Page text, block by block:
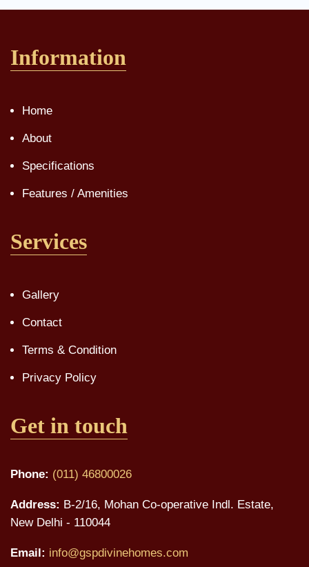
Information
Home
About
Specifications
Features / Amenities
Services
Gallery
Contact
Terms & Condition
Privacy Policy
Get in touch
Phone: (011) 46800026
Address: B-2/16, Mohan Co-operative Indl. Estate,
New Delhi - 110044
Email: info@gspdivinehomes.com